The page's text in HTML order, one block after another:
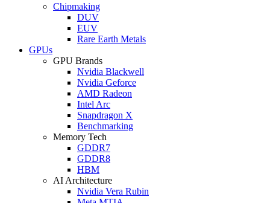
Chipmaking
DUV
EUV
Rare Earth Metals
GPUs
GPU Brands
Nvidia Blackwell
Nvidia Geforce
AMD Radeon
Intel Arc
Snapdragon X
Benchmarking
Memory Tech
GDDR7
GDDR8
HBM
AI Architecture
Nvidia Vera Rubin